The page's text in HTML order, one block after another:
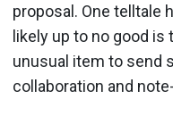
proposal. One telltale
likely up to no good is
unusual item to send
collaboration and